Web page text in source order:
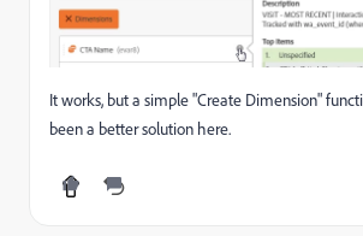
It works, but a simple "Create Dimension"
been a better solution here.